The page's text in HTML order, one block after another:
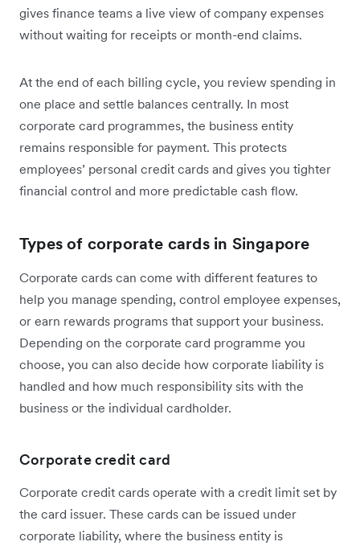
gives finance teams a live view of company expenses
without waiting for receipts or month-end claims.
At the end of each billing cycle, you review spending in
one place and settle balances centrally. In most
corporate card programmes, the business entity
remains responsible for payment. This protects
employees’ personal credit cards and gives you tighter
financial control and more predictable cash flow.
Types of corporate cards in Singapore
Corporate cards can come with different features to
help you manage spending, control employee expenses,
or earn rewards programs that support your business.
Depending on the corporate card programme you
choose, you can also decide how corporate liability is
handled and how much responsibility sits with the
business or the individual cardholder.
Corporate credit card
Corporate credit cards operate with a credit limit set by
the card issuer. These cards can be issued under
corporate liability, where the business entity is